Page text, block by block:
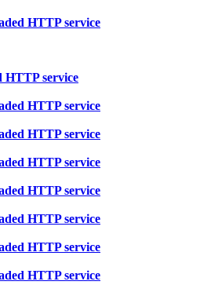
HTTP service
HTTP service
HTTP service
HTTP service
HTTP service
HTTP service
HTTP service
HTTP service
HTTP service